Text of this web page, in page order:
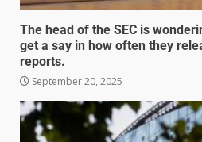
The head of the SEC is
get a say in how often they
reports.
September 20, 2025